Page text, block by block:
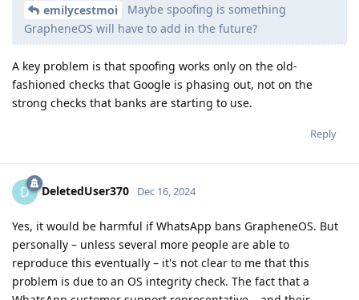
emilycestmoi
Maybe spoofing is something
GrapheneOS will have to add in the future?
A key problem is that spoofing works only on the old-
fashioned checks that Google is phasing out, not on the
strong checks that banks are starting to use.
Reply
D DeletedUser370 Dec 16, 2024
Yes, it would be harmful if WhatsApp bans GrapheneOS. But
personally – unless several more people are able to
reproduce this eventually – it's not clear to me that this
problem is due to an OS integrity check. The fact that a